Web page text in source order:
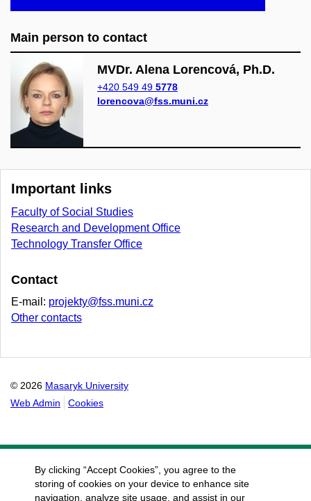
Main person to contact
MVDr. Alena Lorencová, Ph.D.
+420 549 49 5778
lorencova@fss.muni.cz
Important links
Faculty of Social Studies
Research and Development Office
Technology Transfer Office
Contact
E-mail: projekty@fss.muni.cz
Other contacts
© 2026 Masaryk University
Web Admin
Cookies
By clicking “Accept Cookies”, you agree to the
storing of cookies on your device to enhance site
navigation, analyze site usage, and assist in our